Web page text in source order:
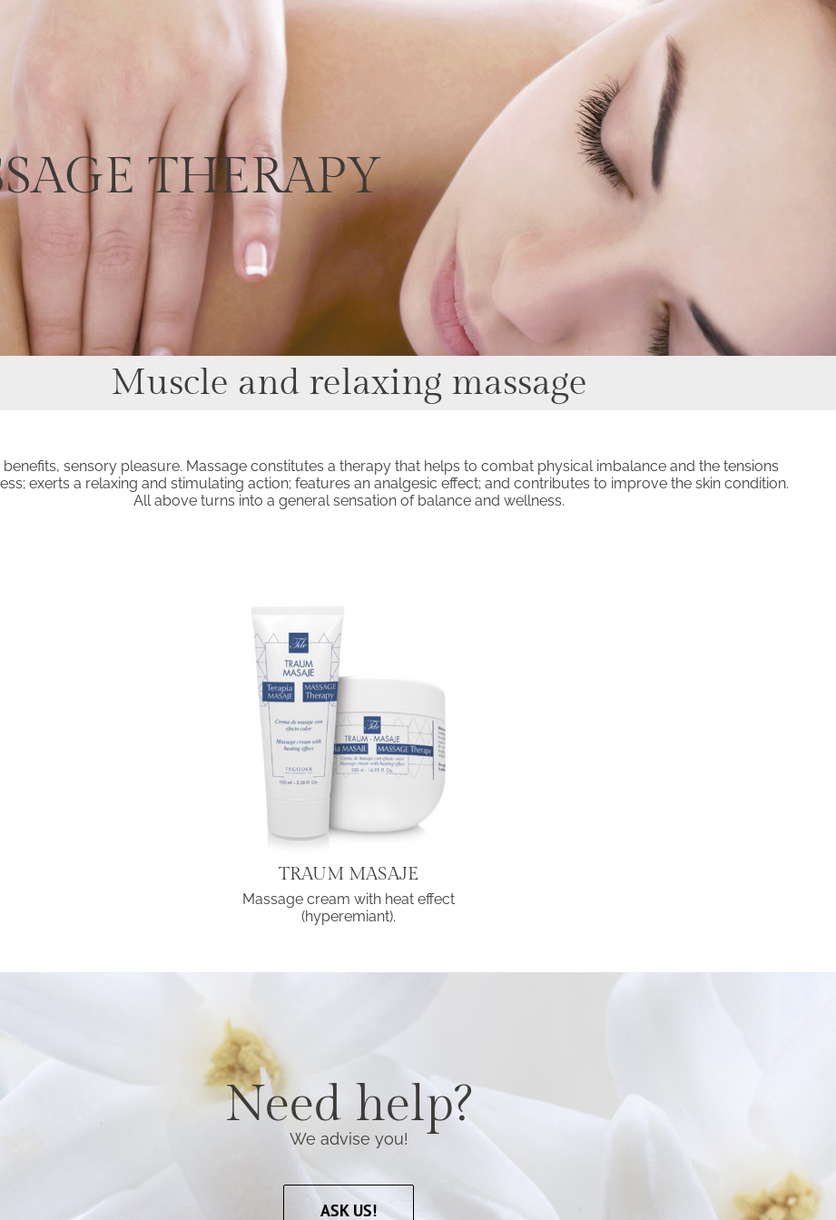
THERAPY
Muscle and relaxing massage
sensory pleasure. Massage constitutes a therapy that helps to combat physical imbalance and the tensions
exerts a relaxing and stimulating action; features an analgesic effect; and contributes to improve the skin condition.
All above turns into a general sensation of balance and wellness.
TRAUM MASAJE
Massage cream with heat effect
(hyperemiant).
Need help?
We advise you!
ASK US!